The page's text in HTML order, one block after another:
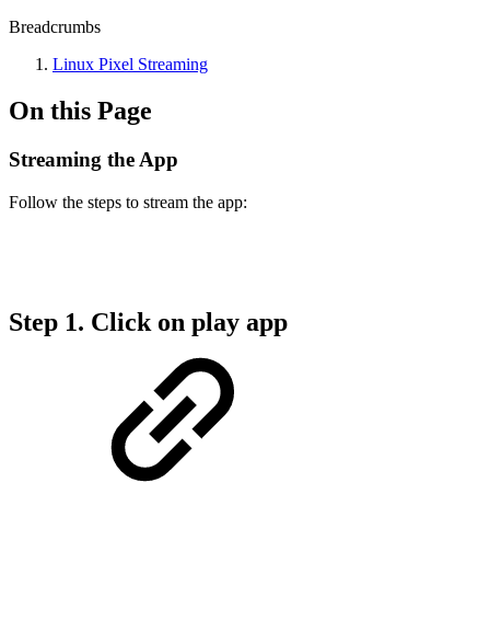
Breadcrumbs
Linux Pixel Streaming
On this Page
Streaming the App
Follow the steps to stream the app:
Step 1. Click on play app